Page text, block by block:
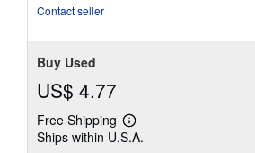
Contact seller
Buy Used
US$ 4.77
Free Shipping
Learn
more
Ships within U.S.A.